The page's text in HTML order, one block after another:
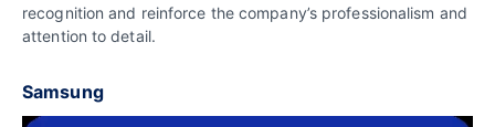
recognition and reinforce the company’s professionalism and
attention to detail.
Samsung